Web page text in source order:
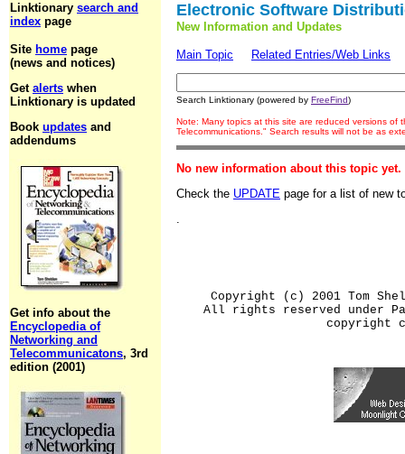
Linktionary search and
index page
Site home page
(news and notices)
Get alerts when
Linktionary is updated
Book updates and
addendums
Get info about the
Encyclopedia of
Networking and
Telecommunicatons, 3rd
edition (2001)
Electronic Software
New Information and Updates
Main Topic Related Entries/Web Links
Search Linktionary (powered by FreeFind)
Note: Many topics at this site are reduced versions of
Telecommunications." Search results will not be as
No new information about this topic yet.
Check the UPDATE page for a list of new
.
Copyright (c) 2001 Tom
All rights reserved under
copyright